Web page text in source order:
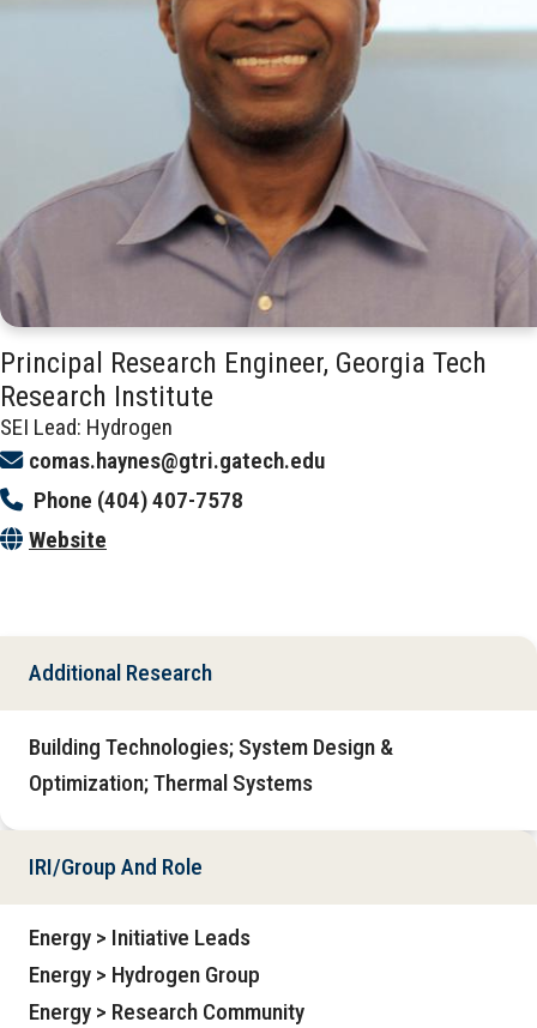
Principal Research Engineer, Georgia Tech
Research Institute
SEI Lead: Hydrogen
comas.haynes@gtri.gatech.edu
Phone (404) 407-7578
Website
Additional Research
Building Technologies; System Design &
Optimization; Thermal Systems
IRI/Group And Role
Energy > Initiative Leads
Energy > Hydrogen Group
Energy > Research Community